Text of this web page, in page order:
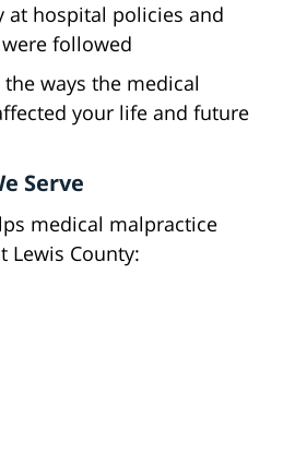
at hospital policies and
followed
ways the medical
your life and future
Serve
medical malpractice
Lewis County: